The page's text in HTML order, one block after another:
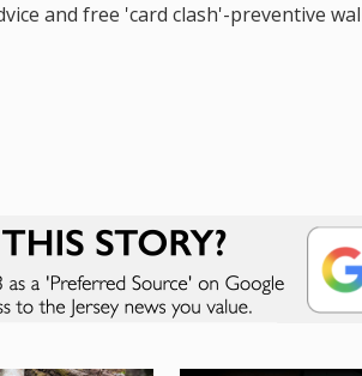
and free 'card clash'-preventive